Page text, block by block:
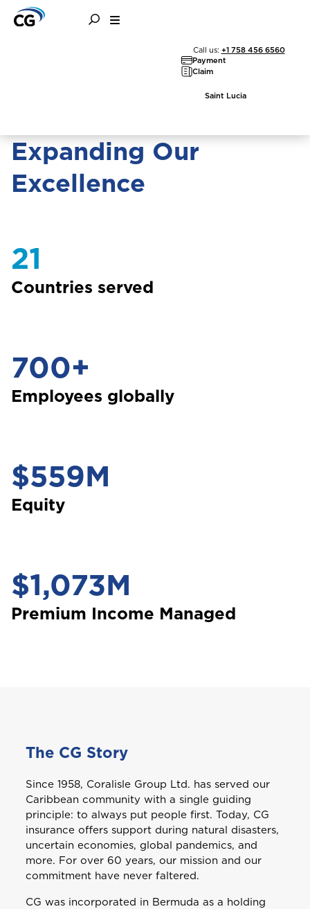
Call us: +1 758 456 6560
Payment
Claim
Saint Lucia
About the CG Group
Expanding Our
Excellence
21
Countries served
700+
Employees globally
$559M
Equity
$1,073M
Premium Income Managed
The CG Story
Since 1958, Coralisle Group Ltd. has served our
Caribbean community with a single guiding
principle: to always put people first. Today, CG
insurance offers support during natural disasters,
uncertain economies, global pandemics, and
more. For over 60 years, our mission and our
commitment have never faltered.
CG was incorporated in Bermuda as a holding